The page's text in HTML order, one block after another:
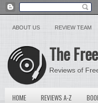
ABOUT US REVIEW TEAM
The
Reviews of
HOME REVIEWS A-Z